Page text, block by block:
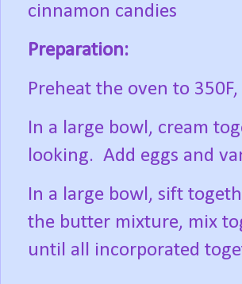
cinnamon candies
Preparation:
Preheat the oven to
In a large bowl, cream
looking. Add eggs and
In a large bowl, sift
the butter mixture, mix
until all incorporated